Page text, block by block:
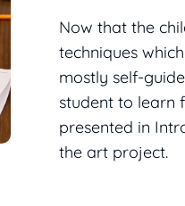
Now that the
techniques
mostly self-
student to learn
presented in
the art project.